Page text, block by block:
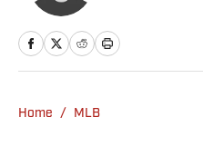
Home / MLB